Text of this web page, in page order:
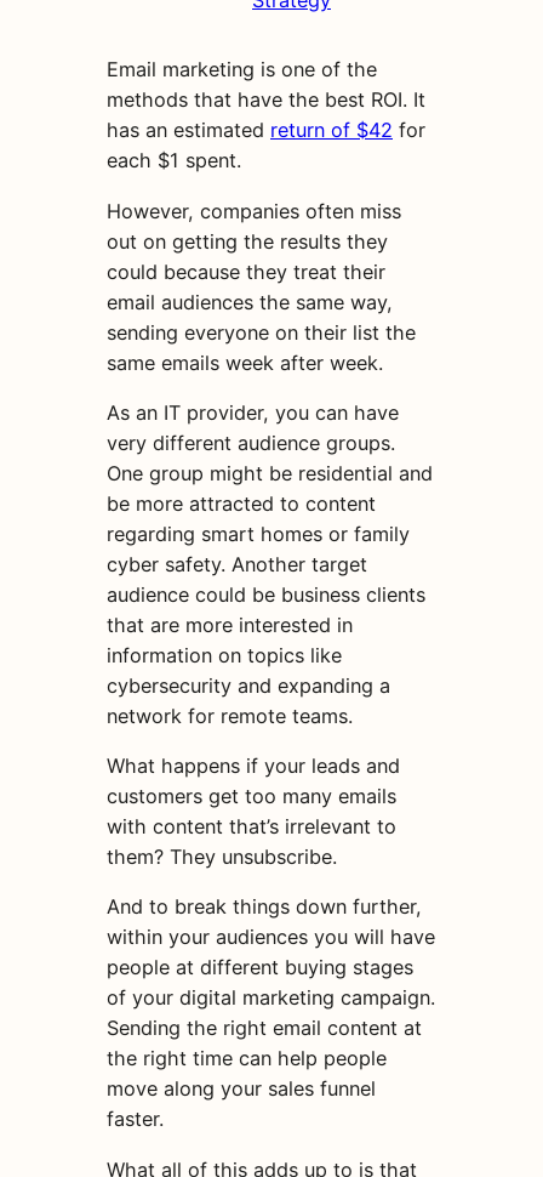
Email marketing is one of the
methods that have the best ROI. It
has an estimated return of $42 for
each $1 spent.
However, companies often miss
out on getting the results they
could because they treat their
email audiences the same way,
sending everyone on their list the
same emails week after week.
As an IT provider, you can have
very different audience groups.
One group might be residential and
be more attracted to content
regarding smart homes or family
cyber safety. Another target
audience could be business clients
that are more interested in
information on topics like
cybersecurity and expanding a
network for remote teams.
What happens if your leads and
customers get too many emails
with content that’s irrelevant to
them? They unsubscribe.
And to break things down further,
within your audiences you will have
people at different buying stages
of your digital marketing campaign.
Sending the right email content at
the right time can help people
move along your sales funnel
faster.
What all of this adds up to is that